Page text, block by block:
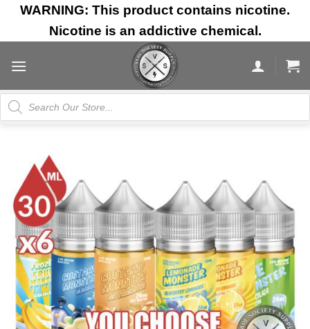
Skip
content
WARNING: This product contains nicotine.
Nicotine is an addictive chemical.
Products
search